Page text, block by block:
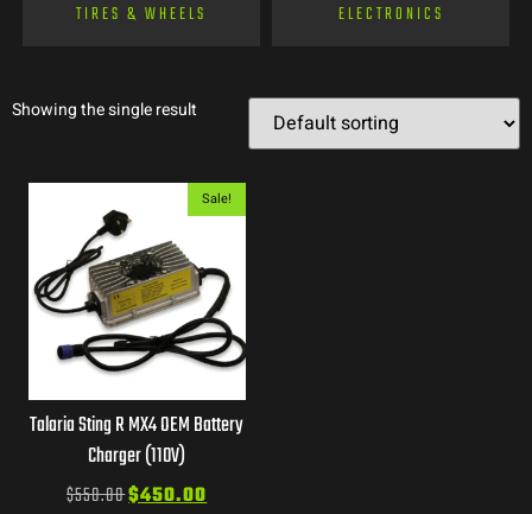
TIRES & WHEELS ELECTRONICS
Showing the single result
Sale!
Talaria Sting R MX4 OEM Battery
Charger (110V)
$550.00$450.00